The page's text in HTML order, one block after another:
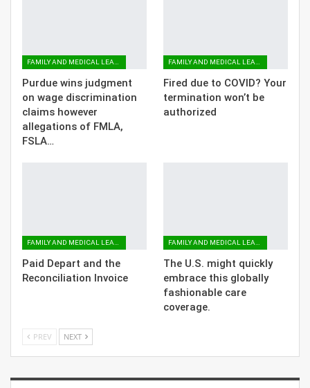
Purdue wins judgment
on wage discrimination
claims however
allegations of FMLA,
FSLA…
Fired due to COVID? Your
termination won’t be
authorized
Paid Depart and the
Reconciliation Invoice
The U.S. might quickly
embrace this globally
fashionable care
coverage.
PREV NEXT